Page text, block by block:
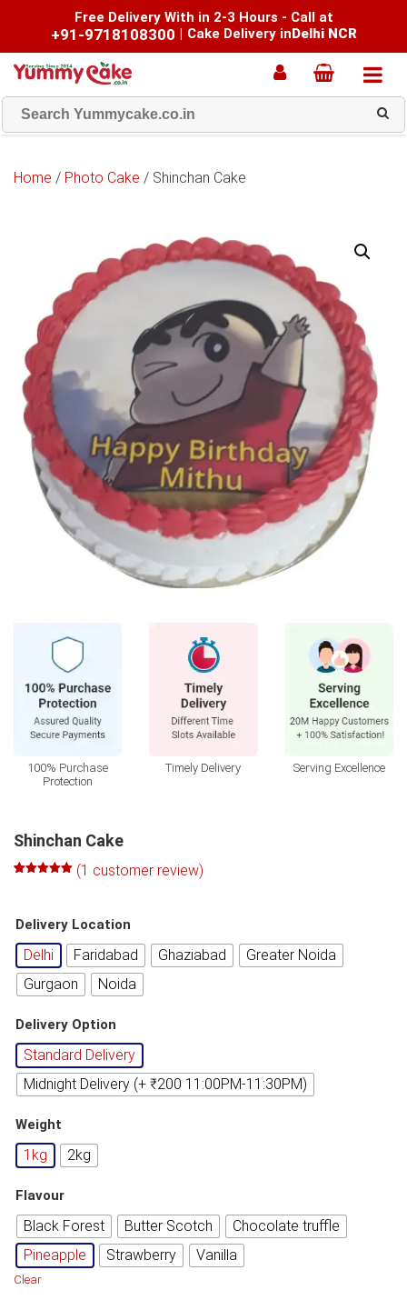
Free Delivery With in 2-3 Hours - Call at
+91-9718108300 | Cake Delivery inDelhi NCR
Home / Photo Cake / Shinchan Cake
100% Purchase
Protection
Timely Delivery Serving Excellence
Shinchan Cake
customer
(1 customer review)
Delivery Location
Delhi Faridabad Ghaziabad
Greater Noida
Gurgaon
Noida
Delivery Option
Standard Delivery
Midnight Delivery (+ ₹200 11:00PM-11:30PM)
Weight
1kg 2kg
Flavour
Black Forest Butter Scotch
Chocolate truffle
Pineapple
Strawberry Vanilla
Clear